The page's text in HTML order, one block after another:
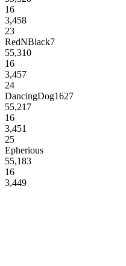
16
3,458
23
RedNBlack7
55,310
16
3,457
24
DancingDog1627
55,217
16
3,451
25
Epherious
55,183
16
3,449